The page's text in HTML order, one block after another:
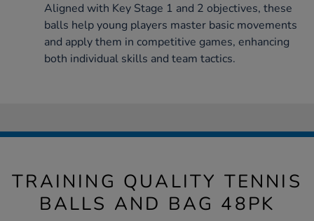
Aligned with Key Stage 1 and 2 objectives, these
balls help young players master basic movements
and apply them in competitive games, enhancing
both individual skills and team tactics.
TRAINING QUALITY TENNIS
BALLS AND BAG 48PK